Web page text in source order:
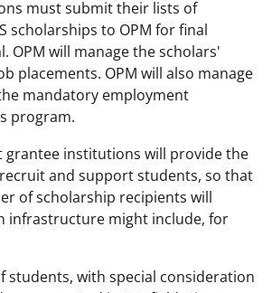
must submit their lists of
scholarships to OPM for final
OPM will manage the scholars'
placements. OPM will also manage
mandatory employment
program.
grantee institutions will provide the
and support students, so that
of scholarship recipients will
infrastructure might include, for
students, with special consideration